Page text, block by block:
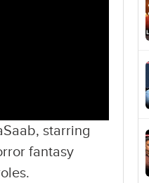
starring
fantasy